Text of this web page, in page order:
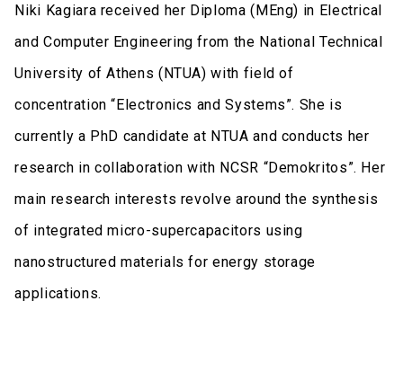
Niki Kagiara received her Diploma (MEng) in Electrical
and Computer Engineering from the National Technical
University of Athens (NTUA) with field of
concentration “Electronics and Systems”. She is
currently a PhD candidate at NTUA and conducts her
research in collaboration with NCSR “Demokritos”. Her
main research interests revolve around the synthesis
of integrated micro-supercapacitors using
nanostructured materials for energy storage
applications.